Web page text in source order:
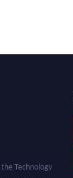
Technology